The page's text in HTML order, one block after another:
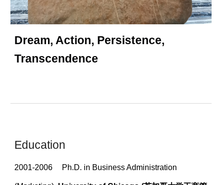
Dream, Action, Persistence,
Transcendence
Education
2001-2006 Ph.D. in Business Administration